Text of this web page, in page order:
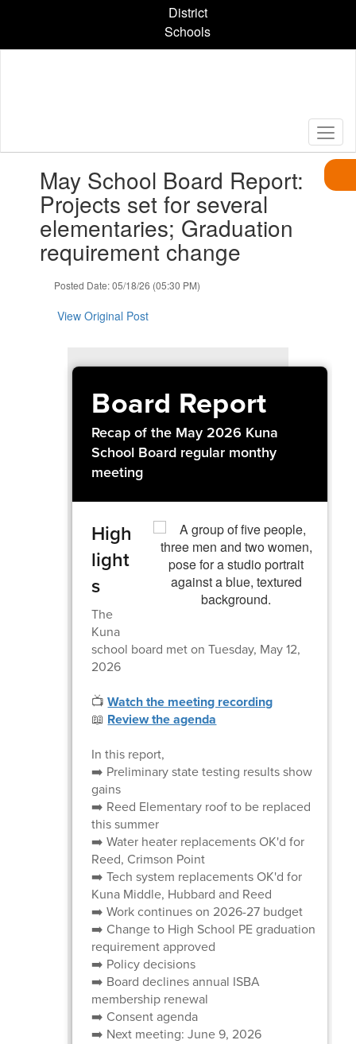
content
District
Schools
slides.May School Board Report:
Projects set for several
elementaries; Graduation
requirement change
Posted Date: 05/18/26 (05:30 PM)
View Original Post
Board Report
Recap of the May 2026 Kuna
School Board regular monthy
meeting
High
light
s
The
Kuna
school board met on Tuesday, May 12,
2026
📺Watch the meeting recording
📖 Review the agenda
In this report,
➡️ Preliminary state testing results show
gains
➡️ Reed Elementary roof to be replaced
this summer
➡️ Water heater replacements OK'd for
Reed, Crimson Point
➡️ Tech system replacements OK'd for
Kuna Middle, Hubbard and Reed
➡️ Work continues on 2026-27 budget
➡️ Change to High School PE graduation
requirement approved
➡️ Policy decisions
➡️ Board declines annual ISBA
membership renewal
➡️ Consent agenda
➡️ Next meeting: June 9, 2026